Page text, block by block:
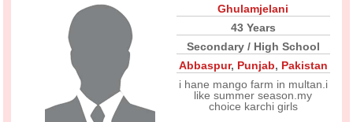
Ghulamjelani
43 Years
Secondary / High School
Abbaspur, Punjab, Pakistan
i hane mango farm in multan.i
like summer season.my
choice karchi girls